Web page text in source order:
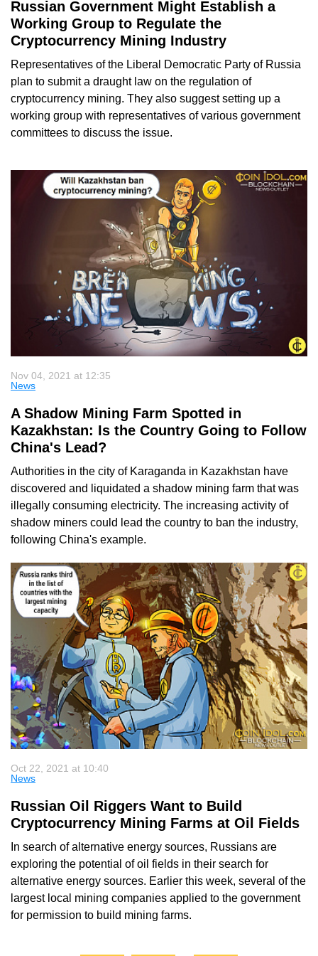
Russian Government Might Establish a
Working Group to Regulate the
Cryptocurrency Mining Industry
Representatives of the Liberal Democratic Party of Russia
plan to submit a draught law on the regulation of
cryptocurrency mining. They also suggest setting up a
working group with representatives of various government
committees to discuss the issue.
Nov 04, 2021 at 12:35
News
A Shadow Mining Farm Spotted in
Kazakhstan: Is the Country Going to Follow
China's Lead?
Authorities in the city of Karaganda in Kazakhstan have
discovered and liquidated a shadow mining farm that was
illegally consuming electricity. The increasing activity of
shadow miners could lead the country to ban the industry,
following China's example.
Oct 22, 2021 at 10:40
News
Russian Oil Riggers Want to Build
Cryptocurrency Mining Farms at Oil Fields
In search of alternative energy sources, Russians are
exploring the potential of oil fields in their search for
alternative energy sources. Earlier this week, several of the
largest local mining companies applied to the government
for permission to build mining farms.